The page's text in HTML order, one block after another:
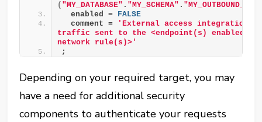
( "MY_DATABASE" . "MY_SCHEMA" .
  enabled =
FALSE
  comment =
'External access integration
traffic sent to the <endpoint(s) enabled by
network rule(s)>'
;
Depending on your required target, you may
have a need for additional security
components to authenticate your requests